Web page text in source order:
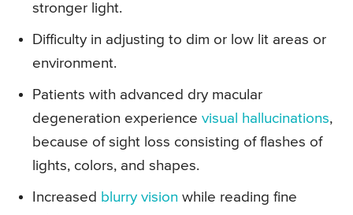
stronger light.
Difficulty in adjusting to dim or low lit areas or
environment.
Patients with advanced dry macular
degeneration experience visual hallucinations,
because of sight loss consisting of flashes of
lights, colors, and shapes.
Increased blurry vision while reading fine